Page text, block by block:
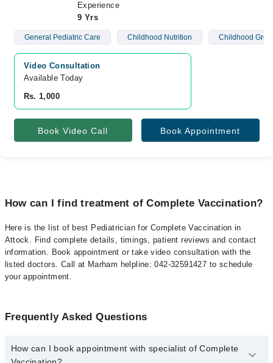
Experience
9 Yrs
General Pediatric Care Childhood Nutrition Childhood
Video Consultation
Available Today
Rs. 1,000
Book Video Call Book Appointment
How can I find treatment of Complete Vaccination?
Here is the list of best Pediatrician for Complete Vaccination in
Attock. Find complete details, timings, patient reviews and contact
information. Book appointment or take video consultation with the
listed doctors. Call at Marham helpline: 042-32591427 to schedule
your appointment.
Frequently Asked Questions
How can I book appointment with specialist of Complete